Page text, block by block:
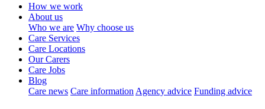
How we work
About us
Who we are Why choose us
Care Services
Care Locations
Our Carers
Care Jobs
Blog
Care news Care information Agency advice Funding advice